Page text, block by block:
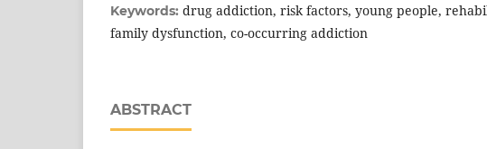
Keywords: drug addiction, risk factors, young people,
family dysfunction, co-occurring addiction
ABSTRACT